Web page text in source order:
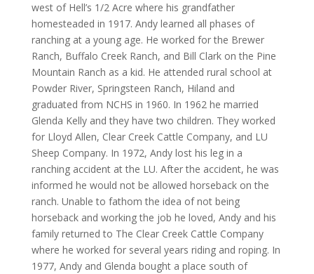
west of Hell’s 1/2 Acre where his grandfather
homesteaded in 1917. Andy learned all phases of
ranching at a young age. He worked for the Brewer
Ranch, Buffalo Creek Ranch, and Bill Clark on the Pine
Mountain Ranch as a kid. He attended rural school at
Powder River, Springsteen Ranch, Hiland and
graduated from NCHS in 1960. In 1962 he married
Glenda Kelly and they have two children. They worked
for Lloyd Allen, Clear Creek Cattle Company, and LU
Sheep Company. In 1972, Andy lost his leg in a
ranching accident at the LU. After the accident, he was
informed he would not be allowed horseback on the
ranch. Unable to fathom the idea of not being
horseback and working the job he loved, Andy and his
family returned to The Clear Creek Cattle Company
where he worked for several years riding and roping. In
1977, Andy and Glenda bought a place south of